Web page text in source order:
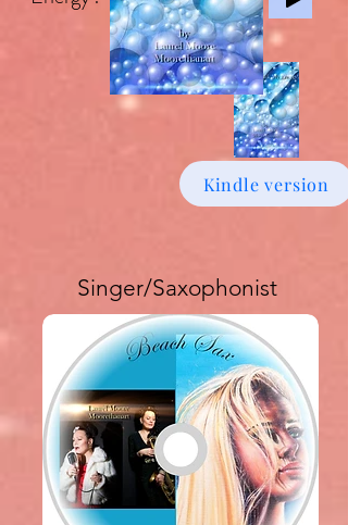
Kindle version
Singer/Saxophonist
Buy download Album £6